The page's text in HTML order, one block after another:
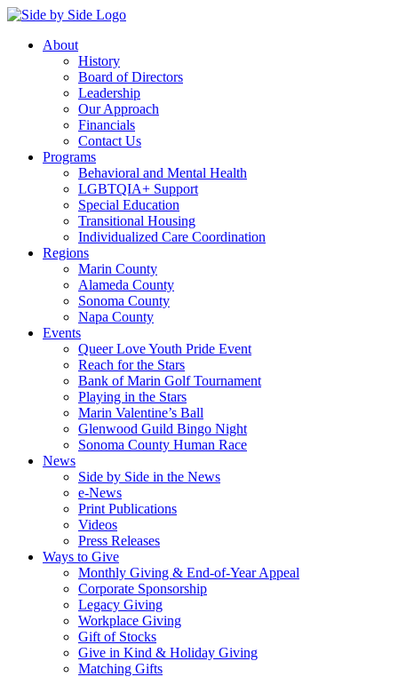
About
History
Board of Directors
Leadership
Our Approach
Financials
Contact Us
Programs
Behavioral and Mental Health
LGBTQIA+ Support
Special Education
Transitional Housing
Individualized Care Coordination
Regions
Marin County
Alameda County
Sonoma County
Napa County
Events
Queer Love Youth Pride Event
Reach for the Stars
Bank of Marin Golf Tournament
Playing in the Stars
Marin Valentine’s Ball
Glenwood Guild Bingo Night
Sonoma County Human Race
News
Side by Side in the News
e-News
Print Publications
Videos
Press Releases
Ways to Give
Monthly Giving & End-of-Year Appeal
Corporate Sponsorship
Legacy Giving
Workplace Giving
Gift of Stocks
Give in Kind & Holiday Giving
Matching Gifts